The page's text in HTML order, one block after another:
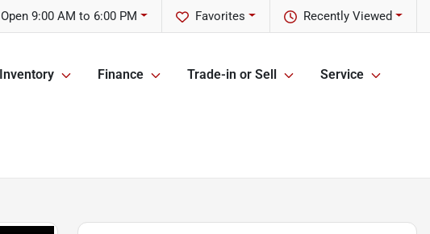
Recently Viewed
Favorites
Open 9:00 AM to 6:00 PM
Inventory Finance Trade-in or Sell Service